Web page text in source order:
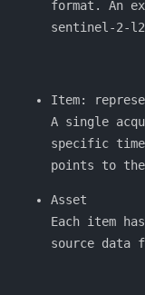
format. An
sentinel-2-
Item:
A single
specific
points to
Asset
Each item
source data